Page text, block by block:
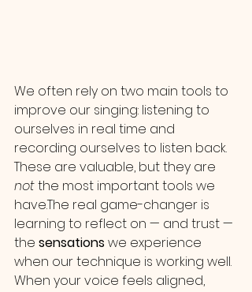
We often rely on two main tools to
improve our singing: listening to
ourselves in real time and
recording ourselves to listen back.
These are valuable, but they are
not the most important tools we
have.The real game-changer is
learning to reflect on — and trust —
the sensations we experience
when our technique is working well.
When your voice feels aligned,